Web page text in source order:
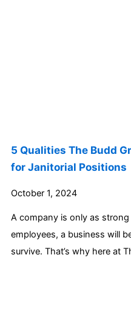
5 Qualities The Budd
for Janitorial Positions
October 1, 2024
A company is only as
employees, a business will
survive. That’s why here at